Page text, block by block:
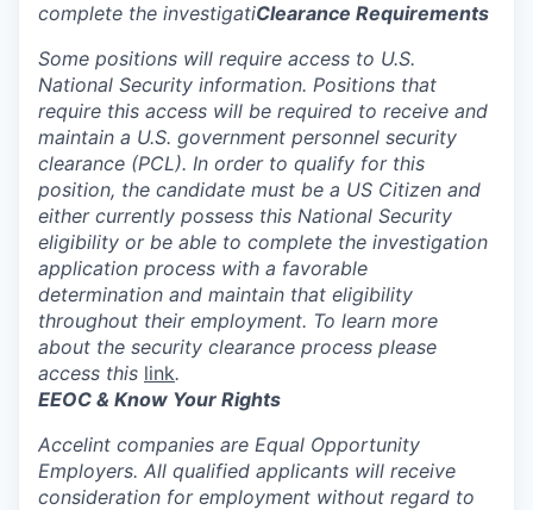
complete the investigatiClearance Requirements
Some positions will require access to U.S.
National Security information. Positions that
require this access will be required to receive and
maintain a U.S. government personnel security
clearance (PCL). In order to qualify for this
position, the candidate must be a US Citizen and
either currently possess this National Security
eligibility or be able to complete the investigation
application process with a favorable
determination and maintain that eligibility
throughout their employment. To learn more
about the security clearance process please
access this link.
EEOC & Know Your Rights
Accelint companies are Equal Opportunity
Employers. All qualified applicants will receive
consideration for employment without regard to